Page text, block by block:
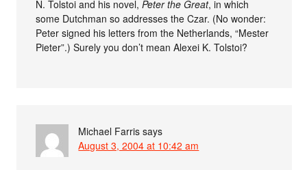
N. Tolstoi and his novel,Peter the Great, in which
some Dutchman so addresses the Czar. (No wonder:
Peter signed his letters from the Netherlands, “Mester
Pieter”.) Surely you don’t mean Alexei K. Tolstoi?
Michael Farris says
August 3, 2004 at 10:42 am